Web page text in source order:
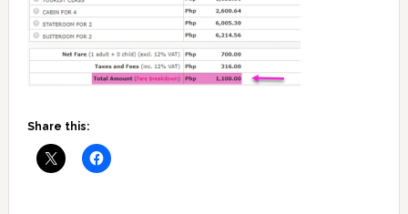
Share this: